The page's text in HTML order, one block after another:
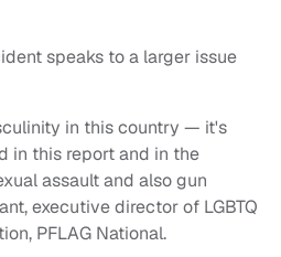
speaks to a larger issue
in this country — it's
in this report and in the
assault and also gun
executive director of LGBTQ
PFLAG National.